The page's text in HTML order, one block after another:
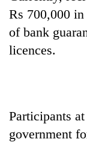
Rs 700,000
of bank
licences.
Participants
government